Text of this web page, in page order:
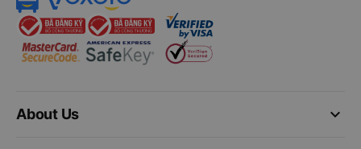
keyboard_arrow_down
About Us